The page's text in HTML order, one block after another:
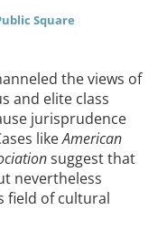
Square
the views of
and elite class
jurisprudence
likeAmerican
suggest that
nevertheless
field of cultural